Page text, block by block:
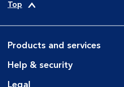
Top
Products and services
Help & security
Legal